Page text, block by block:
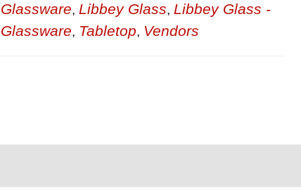
Glassware, Libbey Glass, Libbey Glass -
Glassware, Tabletop, Vendors